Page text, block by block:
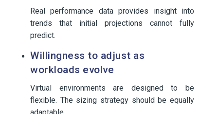
Real performance data provides insight into
trends that initial projections cannot fully
predict.
Willingness to adjust as
workloads evolve
Virtual environments are designed to be
flexible. The sizing strategy should be equally